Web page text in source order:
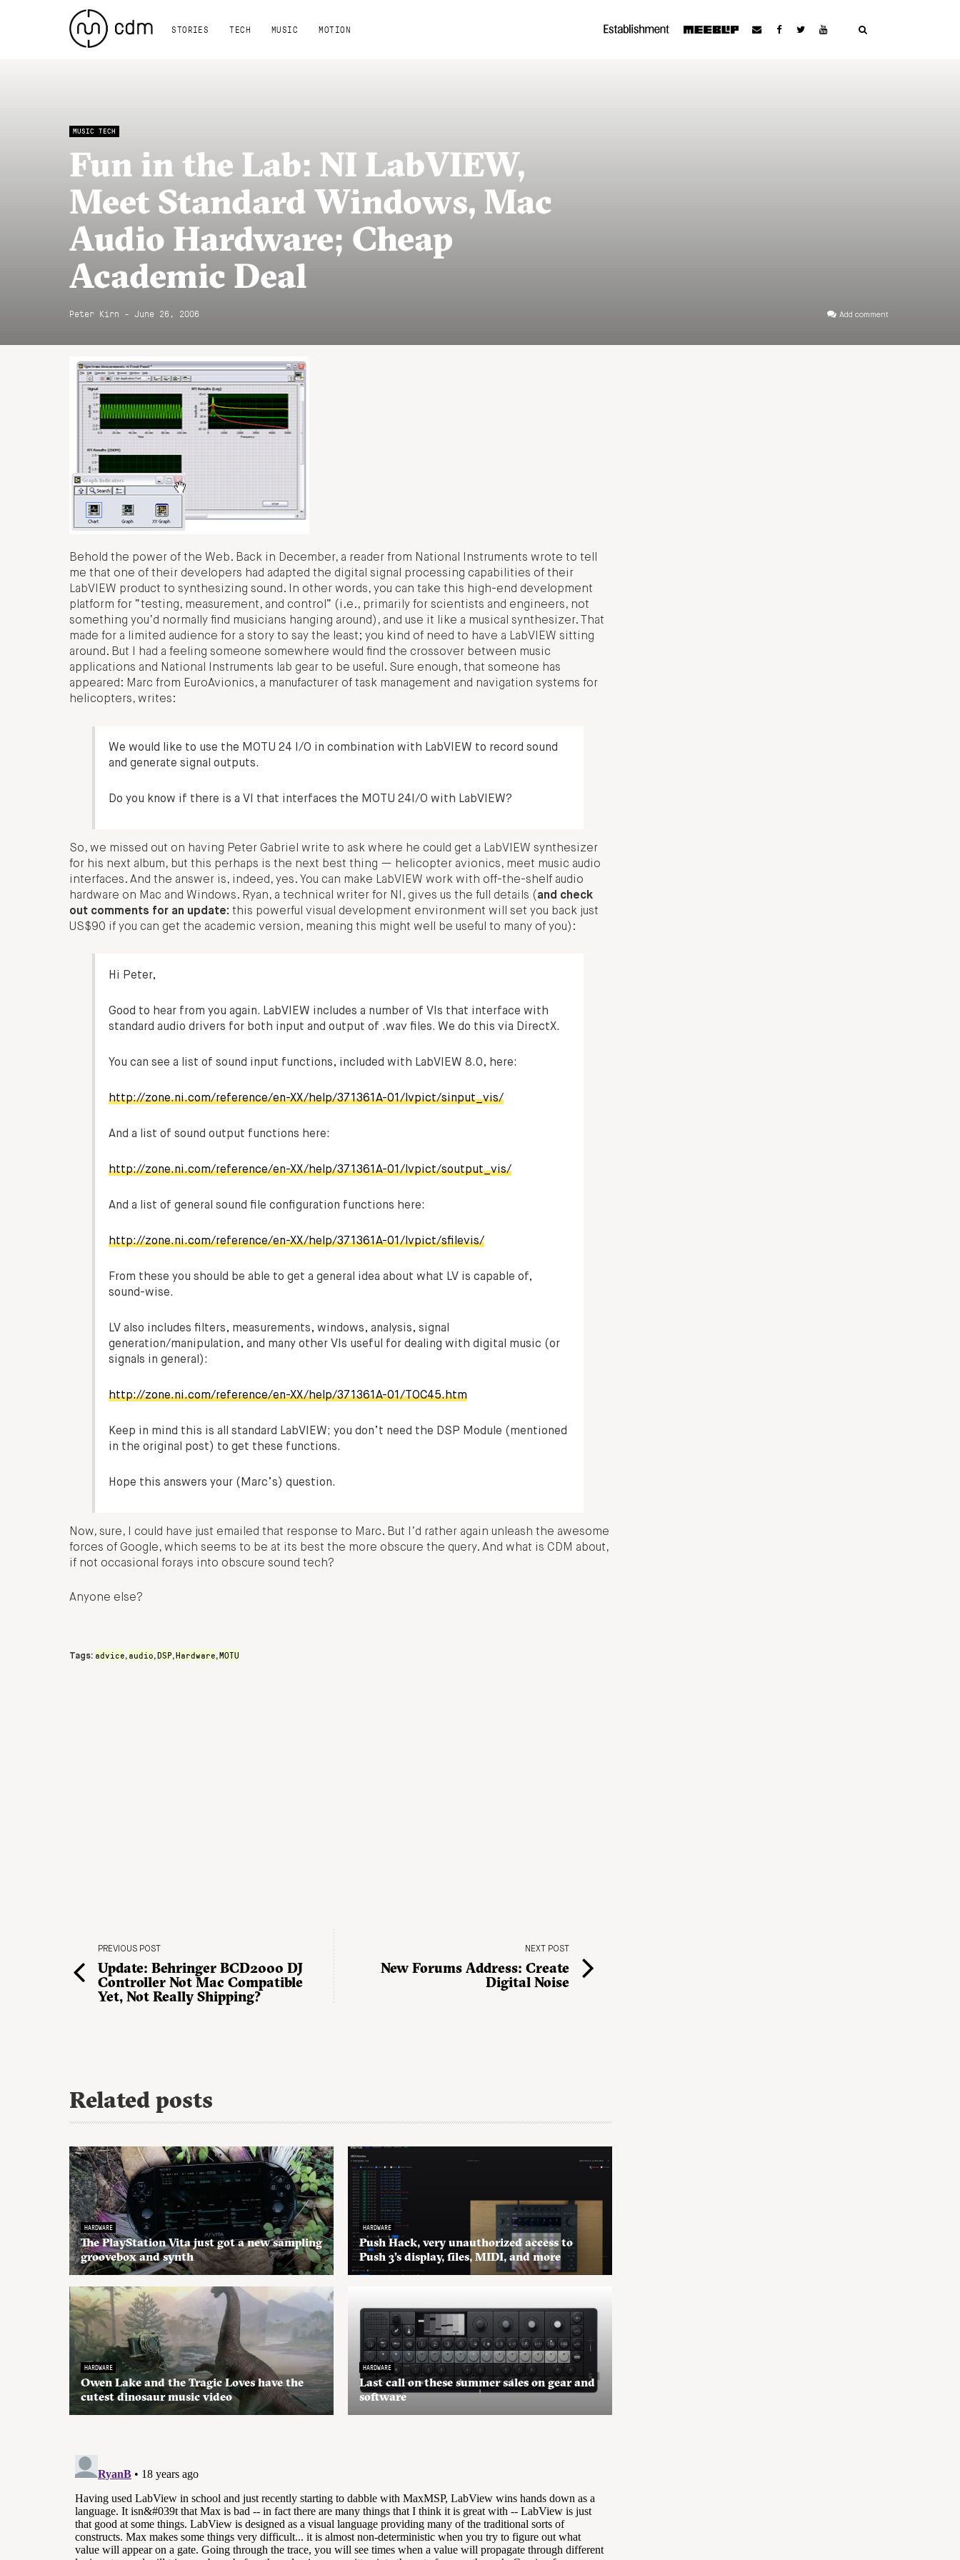
STORIES TECH MUSIC MOTION
MUSIC TECH
Fun in the Lab: NI LabVIEW,
Meet Standard Windows, Mac
Audio Hardware; Cheap
Academic Deal
Peter Kirn - June 26, 2006 Add comment
Behold the power of the Web. Back in December, a reader from National Instruments wrote to tell
me that one of their developers had adapted the digital signal processing capabilities of their
LabVIEW product to synthesizing sound. In other words, you can take this high-end development
platform for “testing, measurement, and control” (i.e., primarily for scientists and engineers, not
something you’d normally find musicians hanging around), and use it like a musical synthesizer. That
made for a limited audience for a story to say the least; you kind of need to have a LabVIEW sitting
around. But I had a feeling someone somewhere would find the crossover between music
applications and National Instruments lab gear to be useful. Sure enough, that someone has
appeared: Marc from EuroAvionics, a manufacturer of task management and navigation systems for
helicopters, writes:
We would like to use the MOTU 24 I/O in combination with LabVIEW to record sound
and generate signal outputs.
Do you know if there is a VI that interfaces the MOTU 24I/O with LabVIEW?
So, we missed out on having Peter Gabriel write to ask where he could get a LabVIEW synthesizer
for his next album, but this perhaps is the next best thing — helicopter avionics, meet music audio
interfaces. And the answer is, indeed, yes. You can make LabVIEW work with off-the-shelf audio
hardware on Mac and Windows. Ryan, a technical writer for NI, gives us the full details ( and check
out comments for an update: this powerful visual development environment will set you back just
US$90 if you can get the academic version, meaning this might well be useful to many of you):
Hi Peter,
Good to hear from you again. LabVIEW includes a number of VIs that interface with
standard audio drivers for both input and output of .wav files. We do this via DirectX.
You can see a list of sound input functions, included with LabVIEW 8.0, here:
http://zone.ni.com/reference/en-XX/help/371361A-01/lvpict/sinput_vis/
And a list of sound output functions here:
http://zone.ni.com/reference/en-XX/help/371361A-01/lvpict/soutput_vis/
And a list of general sound file configuration functions here:
http://zone.ni.com/reference/en-XX/help/371361A-01/lvpict/sfilevis/
From these you should be able to get a general idea about what LV is capable of,
sound-wise.
LV also includes filters, measurements, windows, analysis, signal
generation/manipulation, and many other VIs useful for dealing with digital music (or
signals in general):
http://zone.ni.com/reference/en-XX/help/371361A-01/TOC45.htm
Keep in mind this is all standard LabVIEW; you don’t need the DSP Module (mentioned
in the original post) to get these functions.
Hope this answers your (Marc’s) question.
Now, sure, I could have just emailed that response to Marc. But I’d rather again unleash the awesome
forces of Google, which seems to be at its best the more obscure the query. And what is CDM about,
if not occasional forays into obscure sound tech?
Anyone else?
Tags: advice, audio,DSP,Hardware,MOTU
PREVIOUS POST
Update: Behringer BCD2000 DJ
Controller Not Mac Compatible
Yet, Not Really Shipping?
NEXT POST
New Forums Address: Create
Digital Noise
Related posts
HARDWARE
The PlayStation Vita just got a new sampling
groovebox and synth
HARDWARE
Push Hack, very unauthorized access to
Push 3’s display, files, MIDI, and more
HARDWARE
Owen Lake and the Tragic Loves have the
cutest dinosaur music video
HARDWARE
Last call on these summer sales on gear and
software